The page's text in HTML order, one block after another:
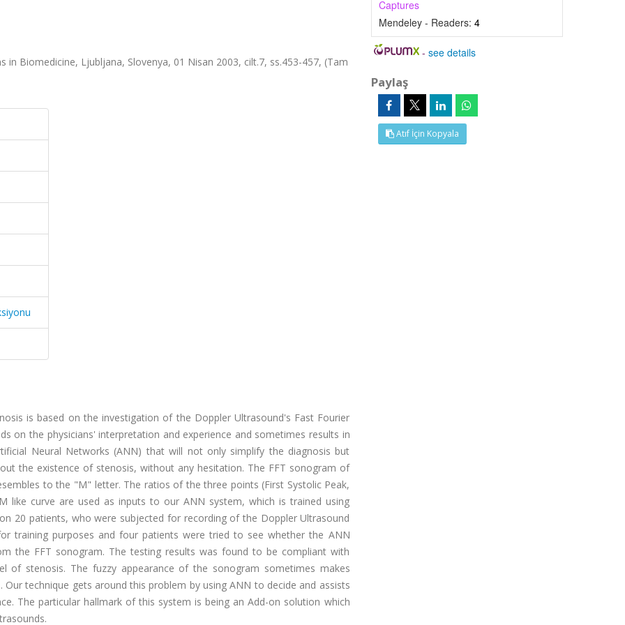
Biomedicine, Ljubljana, Slovenya, 01 Nisan 2003, cilt.7, ss.453-457, (Tam
is based on the investigation of the Doppler Ultrasound's Fast Fourier
on the physicians' interpretation and experience and sometimes results in
Neural Networks (ANN) that will not only simplify the diagnosis but
the existence of stenosis, without any hesitation. The FFT sonogram of
to the "M" letter. The ratios of the three points (First Systolic Peak,
like curve are used as inputs to our ANN system, which is trained using
20 patients, who were subjected for recording of the Doppler Ultrasound
training purposes and four patients were tried to see whether the ANN
the FFT sonogram. The testing results was found to be compliant with
of stenosis. The fuzzy appearance of the sonogram sometimes makes
technique gets around this problem by using ANN to decide and assists
The particular hallmark of this system is being an Add-on solution which
Captures
Mendeley - Readers: 4
-see details
Paylaş
Atıf İçin Kopyala